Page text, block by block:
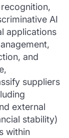
AI
applications
and
suppliers
external
stability)
within